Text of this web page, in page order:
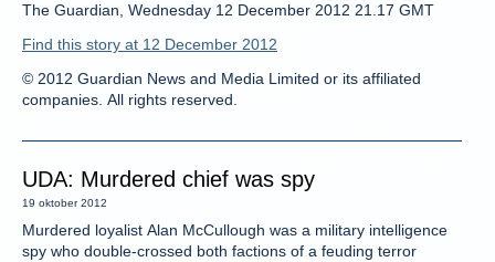
The Guardian, Wednesday 12 December 2012 21.17 GMT
Find this story at 12 December 2012
© 2012 Guardian News and Media Limited or its affiliated
companies. All rights reserved.
UDA: Murdered chief was spy
19 oktober 2012
Murdered loyalist Alan McCullough was a military intelligence
spy who double-crossed both factions of a feuding terror